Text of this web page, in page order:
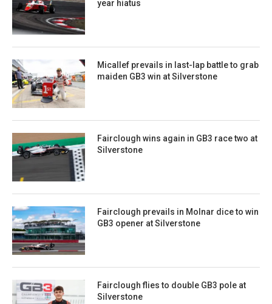
year hiatus
Micallef prevails in last-lap battle to grab
maiden GB3 win at Silverstone
Fairclough wins again in GB3 race two at
Silverstone
Fairclough prevails in Molnar dice to win
GB3 opener at Silverstone
Fairclough flies to double GB3 pole at
Silverstone